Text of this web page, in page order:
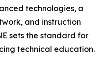
technologies, a
and instruction
sets the standard for
technical education.